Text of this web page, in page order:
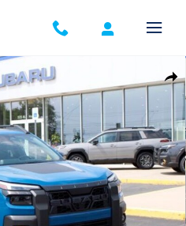
SUV Photo 1 of 33